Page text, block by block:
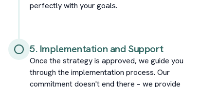
perfectly with your goals.
5. Implementation and Support
Once the strategy is approved, we guide you
through the implementation process. Our
commitment doesn't end there – we provide